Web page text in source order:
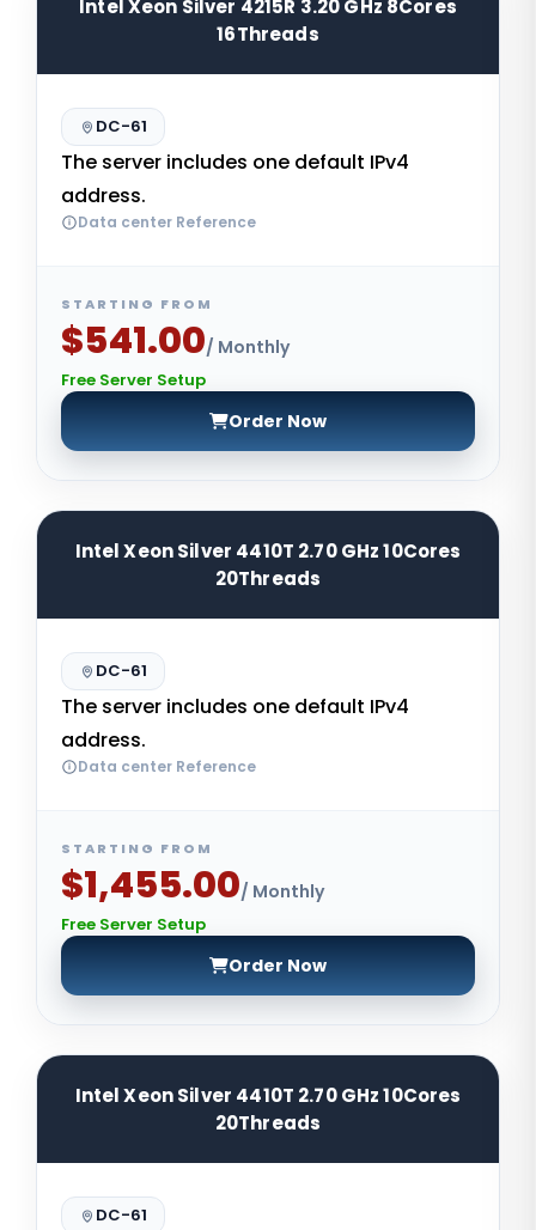
Intel Xeon Silver 4215R 3.20 GHz 8Cores
16Threads
DC-61
The server includes one default IPv4
address.
Data center Reference
STARTING FROM
$541.00/ Monthly
Free Server Setup
Order Now
Intel Xeon Silver 4410T 2.70 GHz 10Cores
20Threads
DC-61
The server includes one default IPv4
address.
Data center Reference
STARTING FROM
$1,455.00/ Monthly
Free Server Setup
Order Now
Intel Xeon Silver 4410T 2.70 GHz 10Cores
20Threads
DC-61